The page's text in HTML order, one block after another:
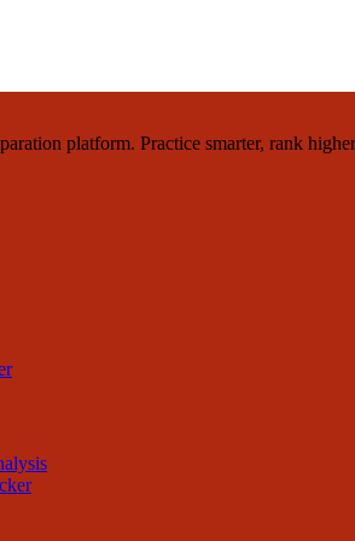
platform. Practice smarter, rank